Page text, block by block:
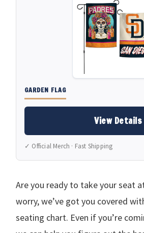
GARDEN FLAG
View Details
✓ Official Merch · Fast Shipping
Are you ready to take your seat
worry, we’ve got you covered
seating chart. Even if you’re